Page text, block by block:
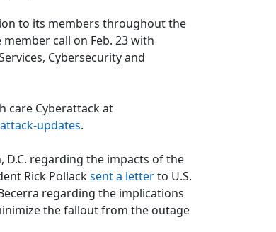
to its members throughout the
call on Feb. 23 with
Cybersecurity and
care Cyberattack at
updates.
regarding the impacts of the
Rick Pollacksent a letterto U.S.
regarding the implications
the fallout from the outage